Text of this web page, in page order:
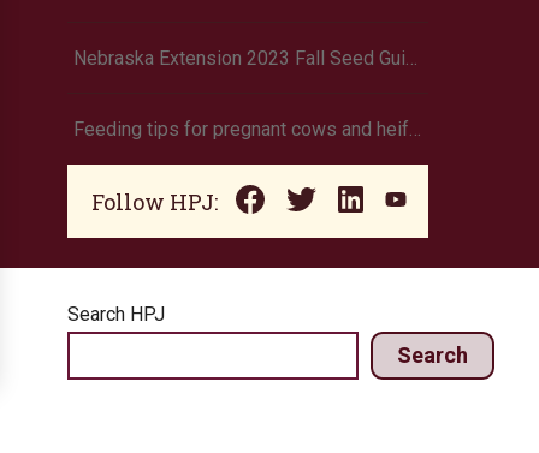
Nebraska Extension 2023 Fall Seed Guide available online
Feeding tips for pregnant cows and heifers
Follow HPJ:
Search HPJ
Search